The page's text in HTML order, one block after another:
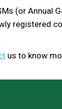
(or Annual
registered
us to know